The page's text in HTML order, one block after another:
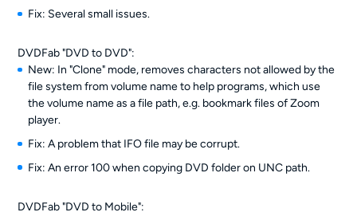
Fix: Several small issues.
DVDFab "DVD to DVD":
New: In "Clone" mode, removes characters not allowed by the
file system from volume name to help programs, which use
the volume name as a file path, e.g. bookmark files of Zoom
player.
Fix: A problem that IFO file may be corrupt.
Fix: An error 100 when copying DVD folder on UNC path.
DVDFab "DVD to Mobile":